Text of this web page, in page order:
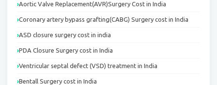
Aortic Valve Replacement(AVR)Surgery Cost in India
Coronary artery bypass grafting(CABG) Surgery cost in India
ASD closure surgery cost in india
PDA Closure Surgery cost in India
Ventricular septal defect (VSD) treatment in India
Bentall Surgery cost in India